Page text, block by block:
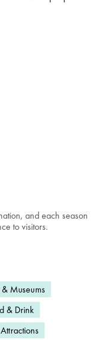
and each season
to visitors.
Museums
& Drink